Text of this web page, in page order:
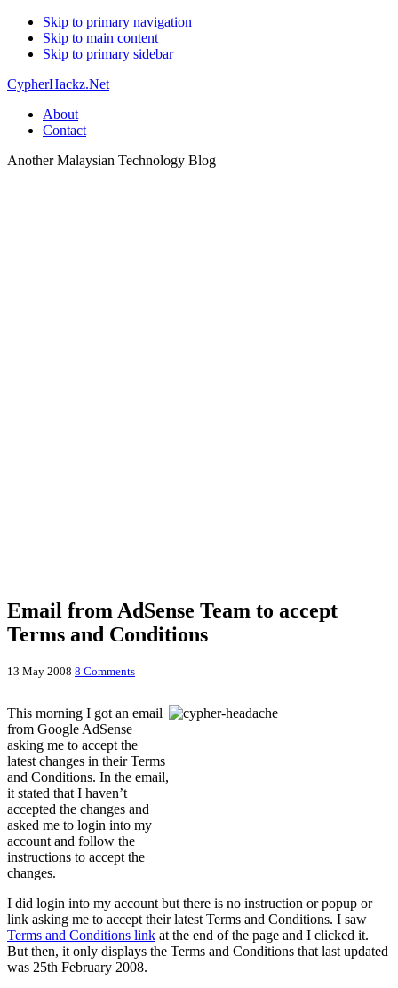
Skip to primary navigation
Skip to main content
Skip to primary sidebar
CypherHackz.Net
About
Contact
Another Malaysian Technology Blog
Email from AdSense Team to accept
Terms and Conditions
13 May 2008 8 Comments
This morning I got an email
from Google AdSense
asking me to accept the
latest changes in their Terms
and Conditions. In the email,
it stated that I haven’t
accepted the changes and
asked me to login into my
account and follow the
instructions to accept the
changes.
I did login into my account but there is no instruction or popup or
link asking me to accept their latest Terms and Conditions. I saw
Terms and Conditions link at the end of the page and I clicked it.
But then, it only displays the Terms and Conditions that last updated
was 25th February 2008.